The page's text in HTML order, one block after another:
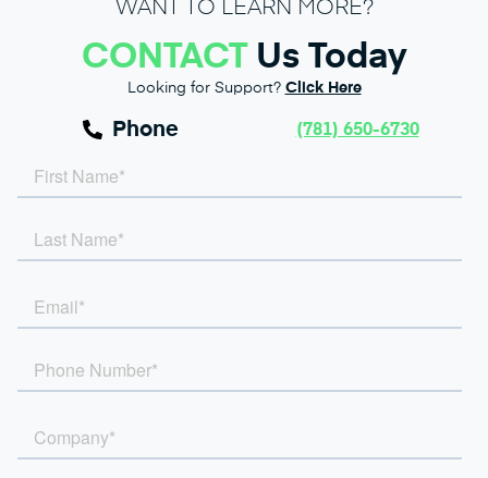
WANT TO LEARN MORE?
CONTACTUs Today
Looking for Support? Click Here
Phone (781) 650-6730